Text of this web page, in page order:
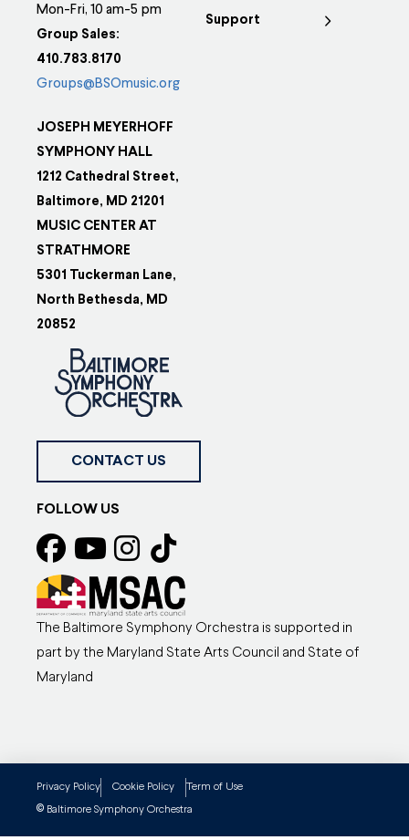
Mon-Fri, 10 am-5 pm
Group Sales:
410.783.8170
Groups@BSOmusic.org
JOSEPH MEYERHOFF
SYMPHONY HALL
1212 Cathedral Street,
Baltimore, MD 21201
MUSIC CENTER AT
STRATHMORE
5301 Tuckerman Lane,
North Bethesda, MD
20852
Support
CONTACT US
FOLLOW US
The Baltimore Symphony Orchestra is supported in
part by the Maryland State Arts Council and State of
Maryland
© Baltimore Symphony Orchestra
Privacy Policy Cookie Policy Term of Use